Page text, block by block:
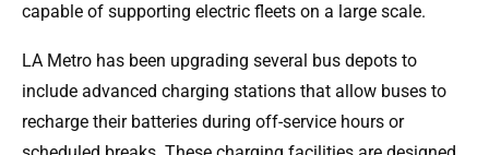
capable of supporting electric fleets on a large scale.
LA Metro has been upgrading several bus depots to
include advanced charging stations that allow buses to
recharge their batteries during off-service hours or